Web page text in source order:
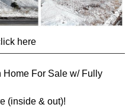
here
Home For Sale w/ Fully
(inside & out)!